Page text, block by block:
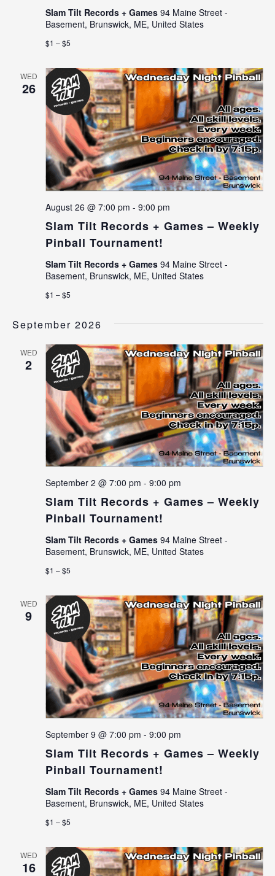
Slam Tilt Records + Games 94 Maine Street -
Basement, Brunswick, ME, United States
$1 – $5
WED
26
Slam Tilt Records + Games – Weekly
Pinball Tournament!
August 26 @ 7:00 pm - 9:00 pm
Slam Tilt Records + Games 94 Maine Street -
Basement, Brunswick, ME, United States
$1 – $5
September 2026
WED
2
Slam Tilt Records + Games – Weekly
Pinball Tournament!
September 2 @ 7:00 pm - 9:00 pm
Slam Tilt Records + Games 94 Maine Street -
Basement, Brunswick, ME, United States
$1 – $5
WED
9
Slam Tilt Records + Games – Weekly
Pinball Tournament!
September 9 @ 7:00 pm - 9:00 pm
Slam Tilt Records + Games 94 Maine Street -
Basement, Brunswick, ME, United States
$1 – $5
WED
16